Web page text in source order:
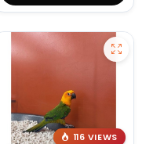
116 VIEWS